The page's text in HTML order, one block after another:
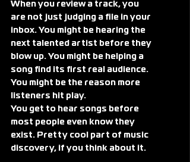
When you review a track, you
are not just judging a file in your
inbox. You might be hearing the
next talented artist before they
blow up. You might be helping a
song find its first real audience.
You might be the reason more
listeners hit play.
You get to hear songs before
most people even know they
exist. Pretty cool part of music
discovery, if you think about it.